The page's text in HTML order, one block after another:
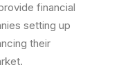
financial
setting up
their